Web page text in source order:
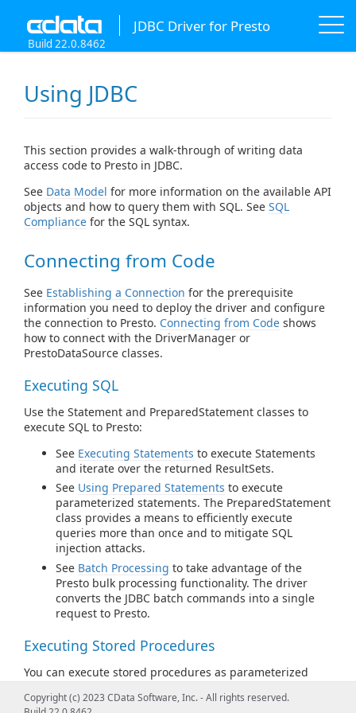
JDBC Driver for Presto
Build 22.0.8462
Using JDBC
This section provides a walk-through of writing data
access code to Presto in JDBC.
See Data Model for more information on the available API
objects and how to query them with SQL. See SQL
Compliance for the SQL syntax.
Connecting from Code
See Establishing a Connection for the prerequisite
information you need to deploy the driver and configure
the connection to Presto. Connecting from Code shows
how to connect with the DriverManager or
PrestoDataSource classes.
Executing SQL
Use the Statement and PreparedStatement classes to
execute SQL to Presto:
See Executing Statements to execute Statements
and iterate over the returned ResultSets.
See Using Prepared Statements to execute
parameterized statements. The PreparedStatement
class provides a means to efficiently execute
queries more than once and to mitigate SQL
injection attacks.
See Batch Processing to take advantage of the
Presto bulk processing functionality. The driver
converts the JDBC batch commands into a single
request to Presto.
Executing Stored Procedures
You can execute stored procedures as parameterized
statements (with the EXECUTE syntax): seeCalling Stored
Copyright (c) 2023 CData Software, Inc. - All rights reserved.